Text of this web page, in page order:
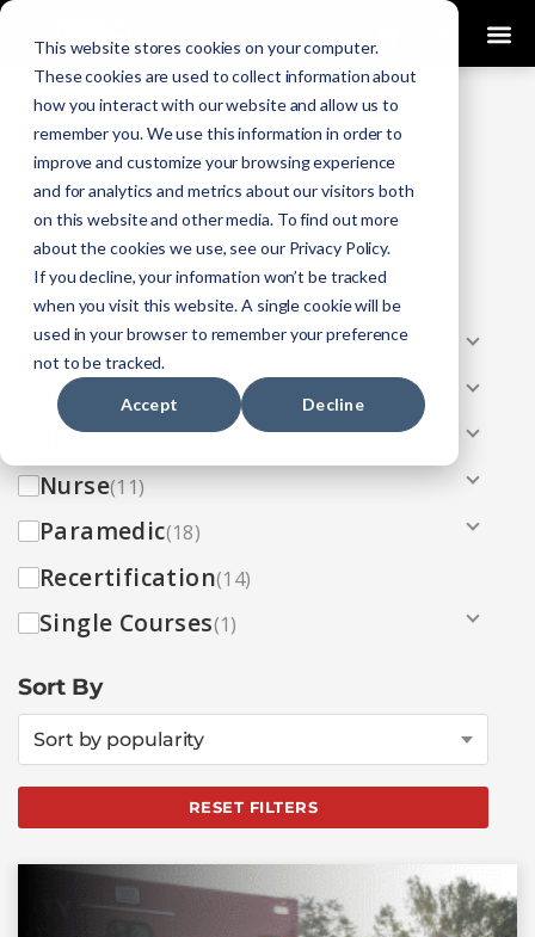
This website stores cookies on your computer.
These cookies are used to collect information about
how you interact with our website and allow us to
remember you. We use this information in order to
improve and customize your browsing experience
and for analytics and metrics about our visitors both
on this website and other media. To find out more
about the cookies we use, see our Privacy Policy.
If you decline, your information won’t be tracked
when you visit this website. A single cookie will be
used in your browser to remember your preference
not to be tracked.
Accept Decline
COURSES
Looking To Get Certified?Click Here
Categories
All(33)
AEMT(13)
EMR
EMT(13)
Nurse(11)
Paramedic(18)
Recertification(14)
Single Courses(1)
Sort By
Sort by popularity
RESET FILTERS